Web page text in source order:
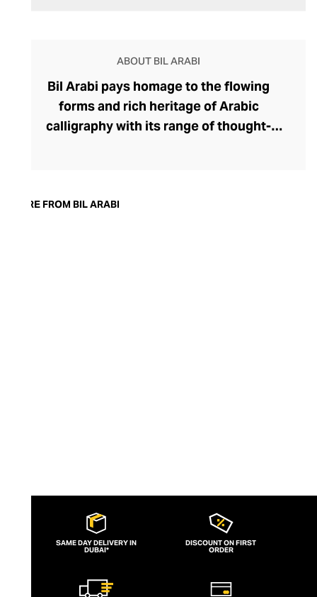
ABOUT BIL ARABI
Bil Arabi pays homage to the flowing
forms and rich heritage of Arabic
calligraphy with its range of thought-
commentary on the Arab identity in the
MORE FROM BIL ARABI
SAME DAY DELIVERY IN
DUBAI*
DISCOUNT ON FIRST
ORDER